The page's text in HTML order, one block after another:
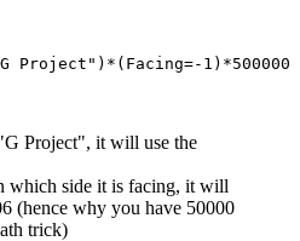
Project")*(Facing=-1)*500000
Project", it will use the
which side it is facing, it will
(hence why you have 50000
trick)